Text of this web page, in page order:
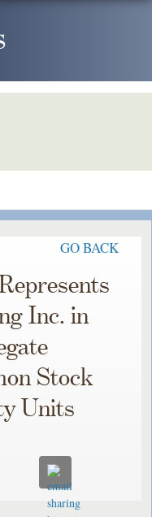
GO BACK
Inc. in
Stock
Units